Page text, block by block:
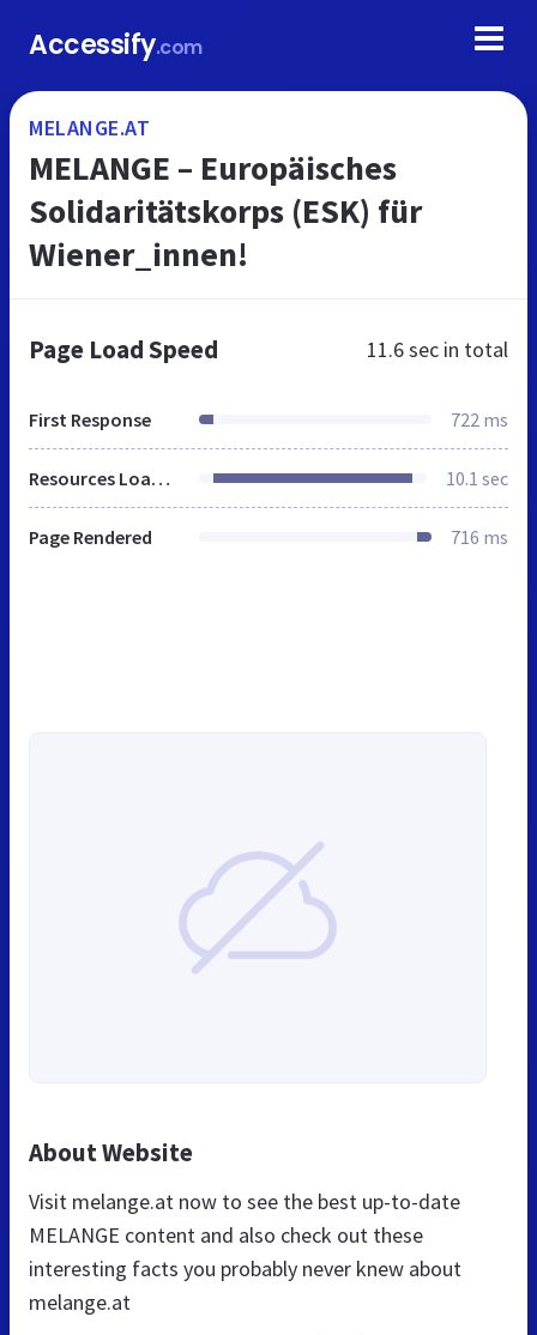
Accessify.com
MELANGE.AT
MELANGE – Europäisches
Solidaritätskorps (ESK) für
Wiener_innen!
Page Load Speed 11.6 sec in total
First Response 722 ms
Resources Loaded 10.1 sec
Page Rendered 716 ms
About Website
Visit melange.at now to see the best up-to-date
MELANGE content and also check out these
interesting facts you probably never knew about
melange.at